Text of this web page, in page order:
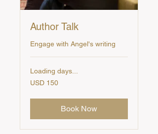
Author Talk
Engage with Angel's writing
Loading days...
150
US
USD 150
Book Now